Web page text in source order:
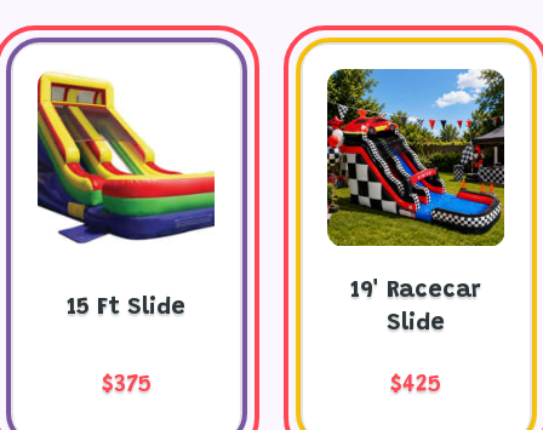
15 Ft Slide
$375
19' Racecar
Slide
$425